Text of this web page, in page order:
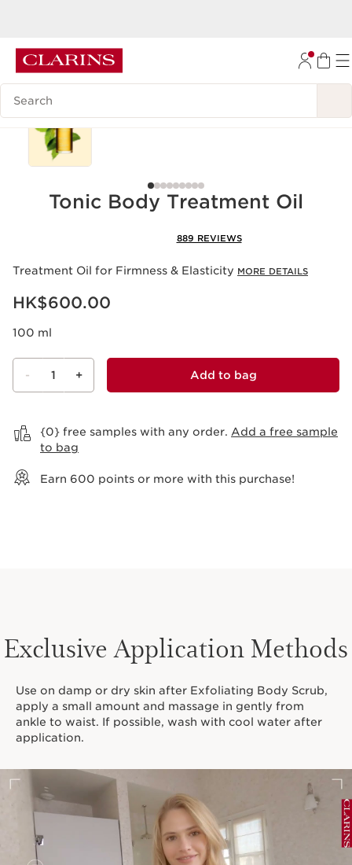
GO TO FOOTER
Search Legend
Tonic Body Treatment Oil
889 REVIEWS
Treatment Oil for Firmness & Elasticity MORE DETAILS
Now price HK$600.00
HK$600.00
100 ml
- 1 + Add to bag
{0} free samples with any order. Add a free sample
to bag
Earn 600 points or more with this purchase!
Exclusive Application Methods
Use on damp or dry skin after Exfoliating Body Scrub,
apply a small amount and massage in gently from
ankle to waist. If possible, wash with cool water after
application.